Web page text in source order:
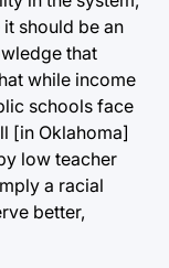
should be an
that
while income
schools face
[in Oklahoma]
low teacher
a racial
better,